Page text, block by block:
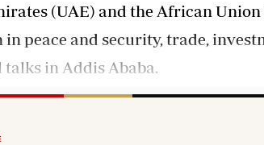
(UAE) and the African Union
peace and security, trade,
in Addis Ababa.